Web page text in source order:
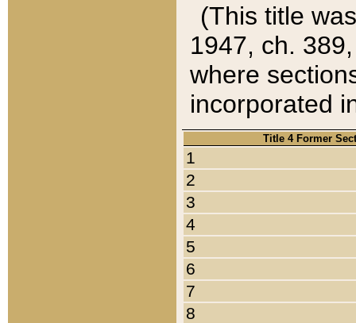
(This title
1947, ch.
where
incorporated
Title 4 Former
1
2
3
4
5
6
7
8